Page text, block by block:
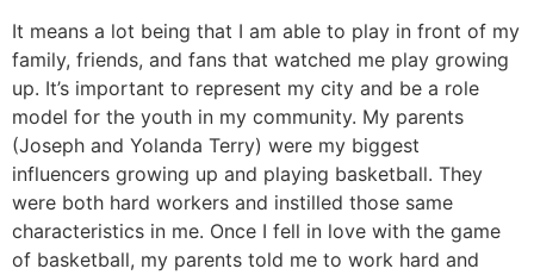
It means a lot being that I am able to play in front of my
family, friends, and fans that watched me play growing
up. It’s important to represent my city and be a role
model for the youth in my community. My parents
(Joseph and Yolanda Terry) were my biggest
influencers growing up and playing basketball. They
were both hard workers and instilled those same
characteristics in me. Once I fell in love with the game
of basketball, my parents told me to work hard and